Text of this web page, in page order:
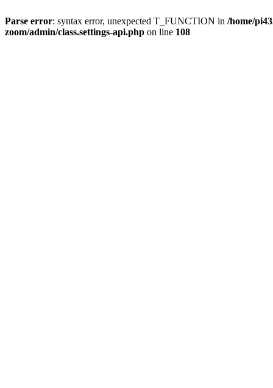
Parse error: syntax error, unexpected T_FUNCTION in /home/
zoom/admin/class.settings-api.php on line 108